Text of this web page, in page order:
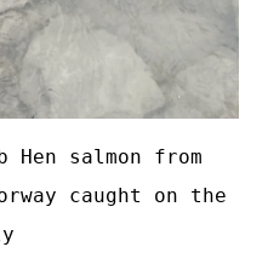
Hen salmon from
caught on the